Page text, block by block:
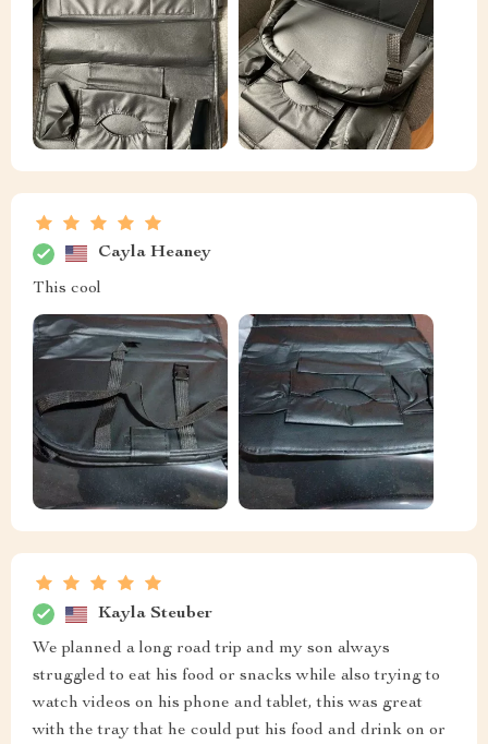
Cayla Heaney
This cool
Kayla Steuber
We planned a long road trip and my son always
struggled to eat his food or snacks while also trying to
watch videos on his phone and tablet, this was great
with the tray that he could put his food and drink on or